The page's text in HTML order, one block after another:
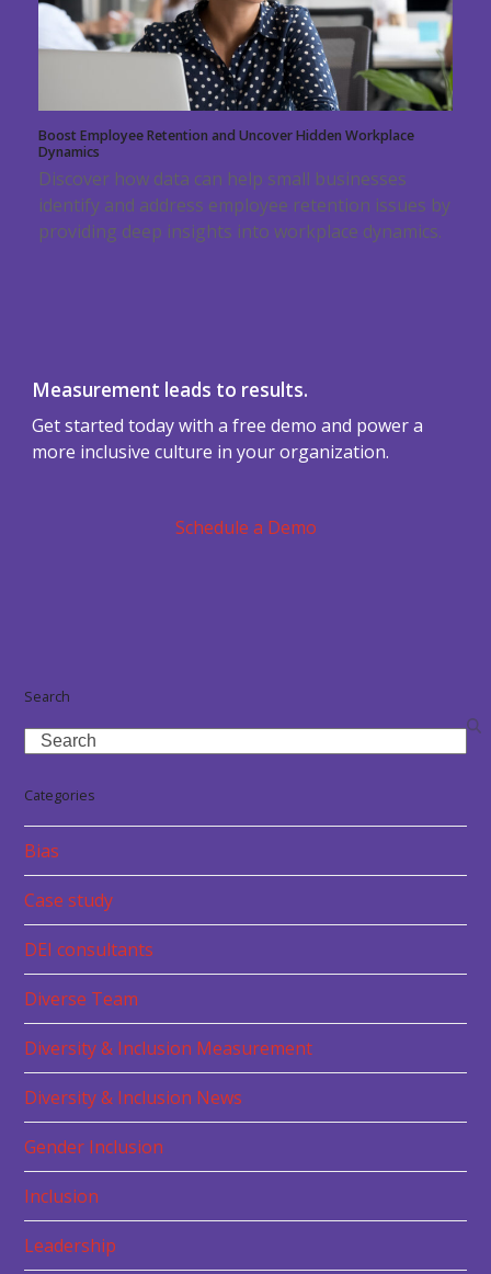
Boost Employee Retention and Uncover Hidden Workplace
Dynamics
Discover how data can help small businesses
identify and address employee retention issues by
providing deep insights into workplace dynamics.
Measurement leads to results.
Get started today with a free demo and power a
more inclusive culture in your organization.
Schedule a Demo
Search
Search
Categories
Bias
Case study
DEI consultants
Diverse Team
Diversity & Inclusion Measurement
Diversity & Inclusion News
Gender Inclusion
Inclusion
Leadership